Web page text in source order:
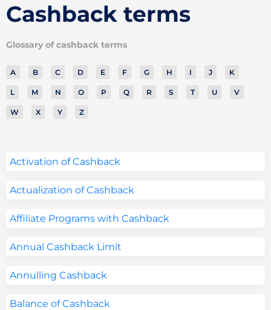
Cashback terms
Glossary of cashback terms
A B C D E F G H I J K
L M N O P Q R S T U V
W X Y Z
Activation of Cashback
Actualization of Cashback
Affiliate Programs with Cashback
Annual Cashback Limit
Annulling Cashback
Balance of Cashback